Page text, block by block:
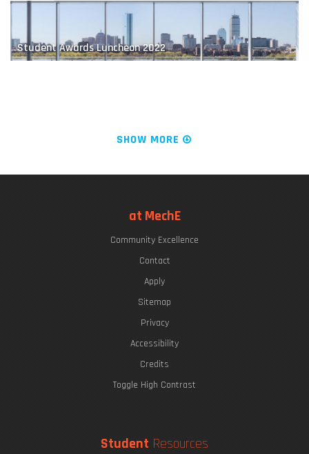
Student Awards Luncheon 2022
Commencement Week 2022
The Eric P. & Evelyn E. Newman Lab Open House
SHOW MORE
at MechE
Community Excellence
Contact
Apply
Sitemap
Privacy
Accessibility
Credits
Toggle High Contrast
Student Resources